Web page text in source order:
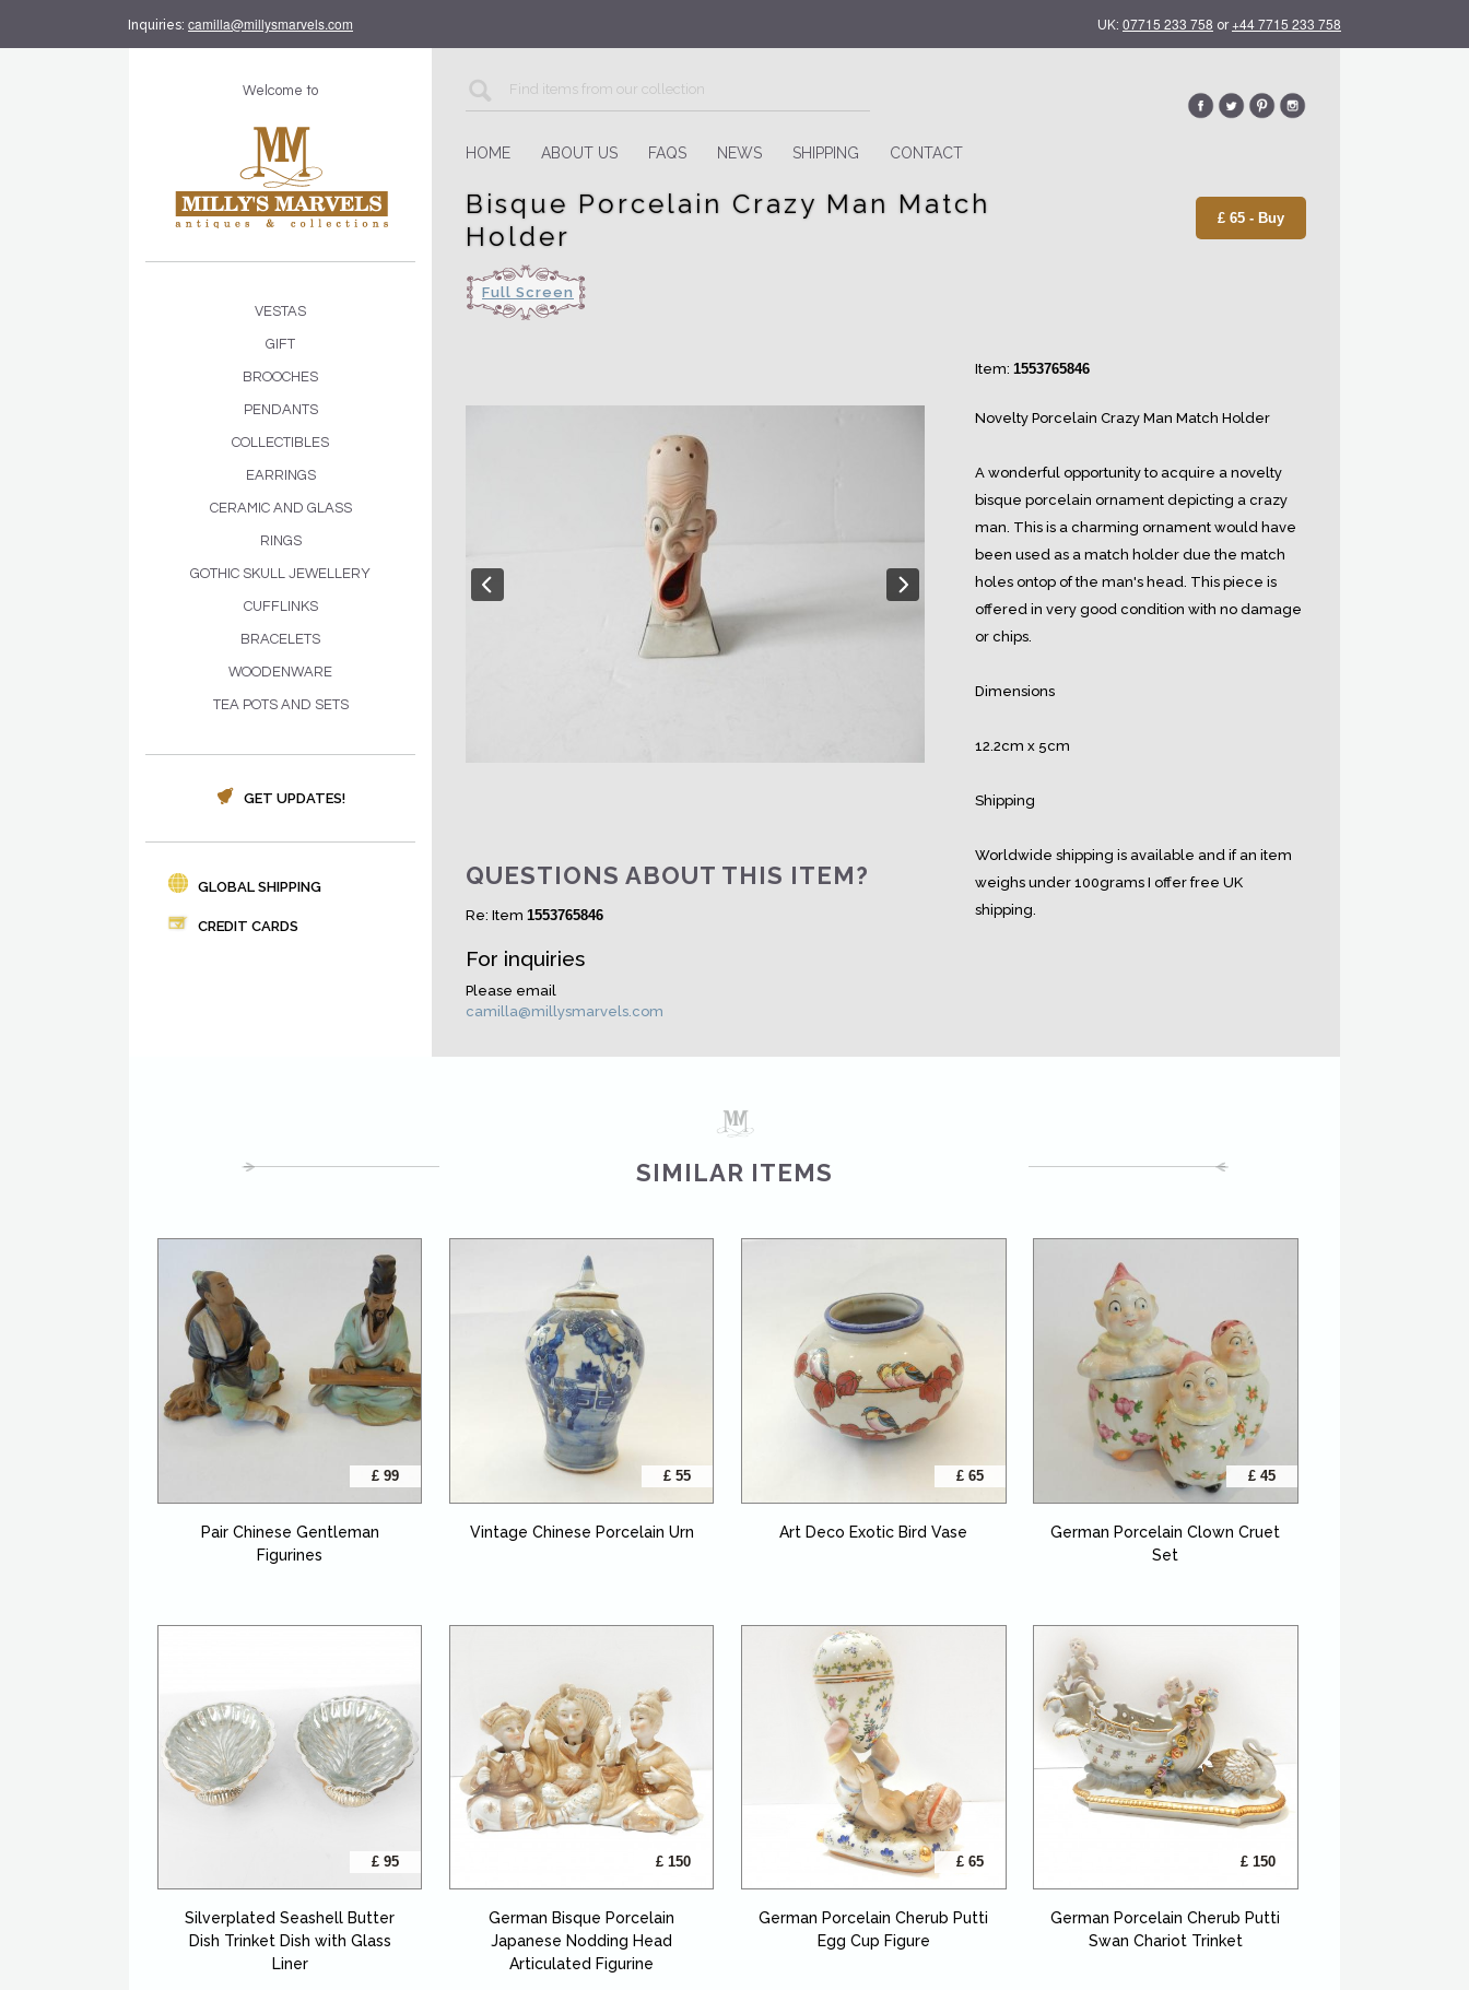
Inquiries: camilla@millysmarvels.com UK: 07715 233 758 or+44 7715 233 758
Welcome to
VESTAS
GIFT
BROOCHES
PENDANTS
COLLECTIBLES
EARRINGS
CERAMIC AND GLASS
RINGS
GOTHIC SKULL JEWELLERY
CUFFLINKS
BRACELETS
WOODENWARE
TEA POTS AND SETS
GET UPDATES!
GLOBAL SHIPPING
CREDIT CARDS
HOME ABOUT US FAQS NEWS SHIPPING CONTACT
Bisque Porcelain Crazy Man Match
Holder
£ 65 - Buy
Full Screen
QUESTIONS ABOUT THIS ITEM?
Re: Item 1553765846
For inquiries
Please email
camilla@millysmarvels.com
Item:1553765846
Novelty Porcelain Crazy Man Match Holder
A wonderful opportunity to acquire a novelty
bisque porcelain ornament depicting a crazy
man. This is a charming ornament would have
been used as a match holder due the match
holes ontop of the man's head. This piece is
offered in very good condition with no damage
or chips.
Dimensions
12.2cm x 5cm
Shipping
Worldwide shipping is available and if an item
weighs under 100grams I offer free UK
shipping.
SIMILAR ITEMS
£ 99
Pair Chinese Gentleman
Figurines
£ 55
Vintage Chinese Porcelain Urn
£ 65
Art Deco Exotic Bird Vase
£ 45
German Porcelain Clown Cruet
Set
£ 95
Silverplated Seashell Butter
Dish Trinket Dish with Glass
Liner
£ 150
German Bisque Porcelain
Japanese Nodding Head
Articulated Figurine
£ 65
German Porcelain Cherub Putti
Egg Cup Figure
£ 150
German Porcelain Cherub Putti
Swan Chariot Trinket